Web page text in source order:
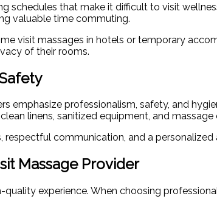
schedules that make it difficult to visit
valuable time commuting.
visit massages in hotels or temporary
of their rooms.
emphasize professionalism, safety, and
linens, sanitized equipment, and
communication, and a
Massage Provider
quality experience. When choosing